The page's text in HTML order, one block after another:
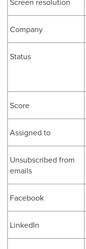
Company
Status
Score
Assigned to
Unsubscribed from
emails
Facebook
LinkedIn